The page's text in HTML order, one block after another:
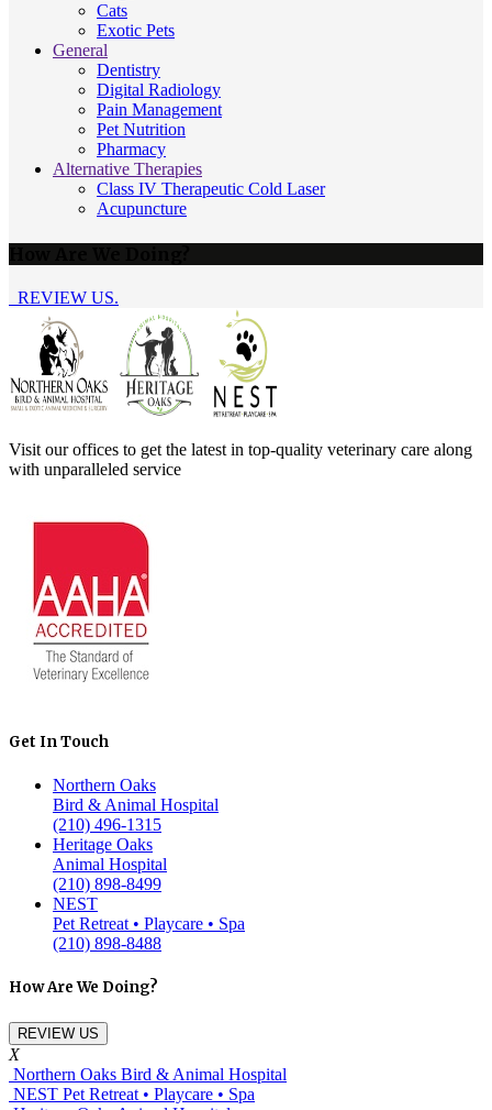
Cats
Exotic Pets
General
Dentistry
Digital Radiology
Pain Management
Pet Nutrition
Pharmacy
Alternative Therapies
Class IV Therapeutic Cold Laser
Acupuncture
REVIEW US.
Visit our offices to get the latest in top-quality veterinary care along
with unparalleled service
Get In Touch
Northern Oaks
Bird & Animal Hospital
(210) 496-1315
Heritage Oaks
Animal Hospital
(210) 898-8499
NEST
Pet Retreat • Playcare • Spa
(210) 898-8488
How Are We Doing?
REVIEW US
X
Northern Oaks Bird & Animal Hospital
NEST Pet Retreat • Playcare • Spa